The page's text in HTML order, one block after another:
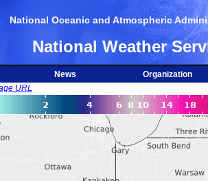
National Oceanic and Atmospheric
National Weather
News
Organization
URL